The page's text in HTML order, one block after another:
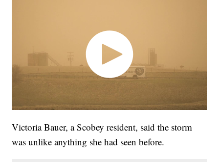
Victoria Bauer, a Scobey resident, said the storm
was unlike anything she had seen before.